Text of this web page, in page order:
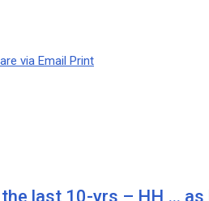
via Email Print
last 10-yrs – HH …